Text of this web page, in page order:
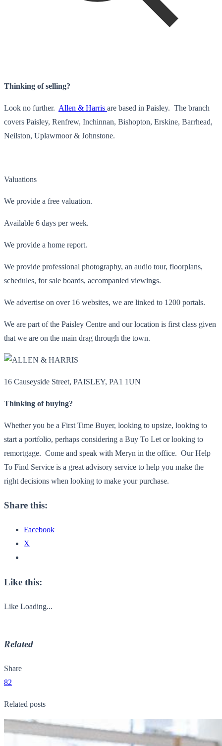
Thinking of selling?
Look no further. Allen & Harris are based in Paisley. The branch
covers Paisley, Renfrew, Inchinnan, Bishopton, Erskine, Barrhead,
Neilston, Uplawmoor & Johnstone.
Valuations
We provide a free valuation.
Available 6 days per week.
We provide a home report.
We provide professional photography, an audio tour, floorplans,
schedules, for sale boards, accompanied viewings.
We advertise on over 16 websites, we are linked to 1200 portals.
We are part of the Paisley Centre and our location is first class given
that we are on the main drag through the town.
16 Causeyside Street, PAISLEY, PA1 1UN
Thinking of buying?
Whether you be a First Time Buyer, looking to upsize, looking to
start a portfolio, perhaps considering a Buy To Let or looking to
remortgage. Come and speak with Meryn in the office. Our Help
To Find Service is a great advisory service to help you make the
right decisions when looking to make your purchase.
Share this:
Facebook
X
Like this:
Like Loading...
Related
Share
82
Related posts